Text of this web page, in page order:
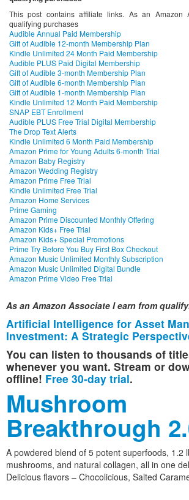
This post contains affiliate links. As an Amazon
qualifying purchases
Audible Annual Paid Membership
Gift of Audible 12-month Membership Plan
Kindle Unlimited 24 Month Paid Membership
Audible PLUS Paid Digital Membership
Gift of Audible 3-month Membership Plan
Gift of Audible 6-month Membership Plan
Gift of Audible 1-month Membership Plan
Kindle Unlimited 12 Month Paid Membership
SNAP EBT Enrollment
Audible PLUS Free Trial Digital Membership
The Drop Text Alerts
Kindle Unlimited 6 Month Paid Membership
Amazon Prime for Young Adults 6-month Trial
Amazon Baby Registry
Amazon Wedding Registry
Amazon Prime Free Trial
Kindle Unlimited Free Trial
Amazon Home Services
Prime Gaming
Amazon Prime Discounted Monthly Offering
Amazon Kids+ Free Trial
Amazon Kids+ Special Promotions
Prime Try Before You Buy First Box Checkout
Amazon Music Unlimited Monthly Subscription
Amazon Music Unlimited Digital Bundle
Amazon Prime Video Free Trial
As an Amazon Associate I earn from
Artificial Intelligence for Asset
Investment: A Strategic
You can listen to thousands of
whenever you want. Stream or
offline! Free 30-day trial.
Mushroom
Breakthrough
A powdered blend of 5 potent superfoods, 1.2
mushrooms, and natural collagen, all in one
Delicious flavors – Chocolicious, Salted